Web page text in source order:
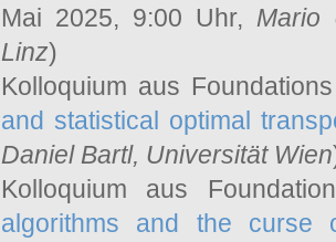
Mai 2025, 9:00 Uhr, Mario
Linz)
Kolloquium aus
and statistical optimal
Daniel Bartl, Universität Wien
Kolloquium aus
algorithms and the